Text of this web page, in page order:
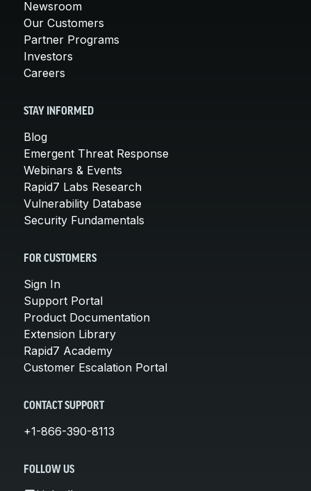
Newsroom
Our Customers
Partner Programs
Investors
Careers
STAY INFORMED
Blog
Emergent Threat Response
Webinars & Events
Rapid7 Labs Research
Vulnerability Database
Security Fundamentals
FOR CUSTOMERS
Sign In
Support Portal
Product Documentation
Extension Library
Rapid7 Academy
Customer Escalation Portal
CONTACT SUPPORT
+1-866-390-8113
FOLLOW US